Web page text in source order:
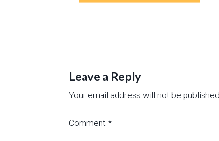
Leave a Reply
Your email address will not be published.
Comment *